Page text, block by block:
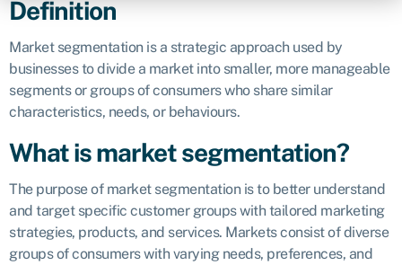
Definition
Market segmentation is a strategic approach used by
businesses to divide a market into smaller, more manageable
segments or groups of consumers who share similar
characteristics, needs, or behaviours.
What is market segmentation?
The purpose of market segmentation is to better understand
and target specific customer groups with tailored marketing
strategies, products, and services. Markets consist of diverse
groups of consumers with varying needs, preferences, and